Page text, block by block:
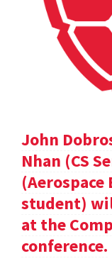
John
Nhan (CS
student)
at the
conference.